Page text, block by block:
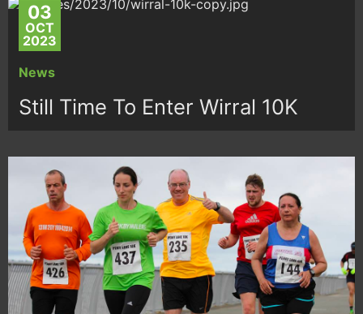
03
OCT
2023
News
Still Time To Enter Wirral 10K